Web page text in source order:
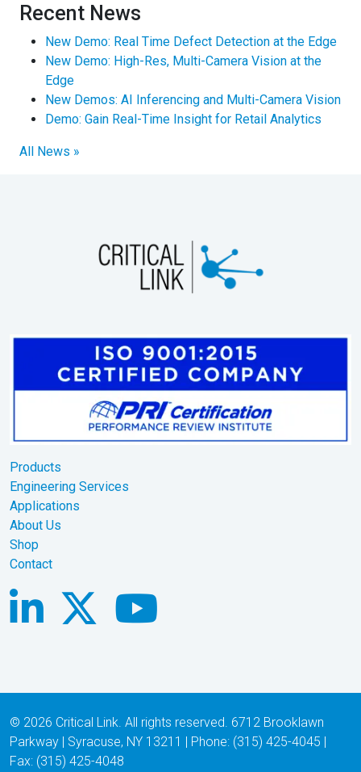
Recent News
New Demo: Real Time Defect Detection at the Edge
New Demo: High-Res, Multi-Camera Vision at the
Edge
New Demos: AI Inferencing and Multi-Camera Vision
Demo: Gain Real-Time Insight for Retail Analytics
All News »
Products
Engineering Services
Applications
About Us
Shop
Contact
© 2026 Critical Link. All rights reserved. 6712 Brooklawn
Parkway | Syracuse, NY 13211 | Phone: (315) 425-4045 |
Fax: (315) 425-4048